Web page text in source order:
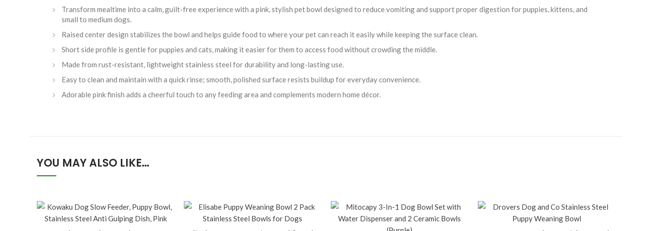
Transform mealtime into a calm, guilt-free experience with a pink, stylish pet bowl designed to reduce vomiting and support proper digestion for puppies, kittens, and
small to medium dogs.
Raised center design stabilizes the bowl and helps guide food to where your pet can reach it easily while keeping the surface clean.
Short side profile is gentle for puppies and cats, making it easier for them to access food without crowding the middle.
Made from rust-resistant, lightweight stainless steel for durability and long-lasting use.
Easy to clean and maintain with a quick rinse; smooth, polished surface resists buildup for everyday convenience.
Adorable pink finish adds a cheerful touch to any feeding area and complements modern home décor.
YOU MAY ALSO LIKE…